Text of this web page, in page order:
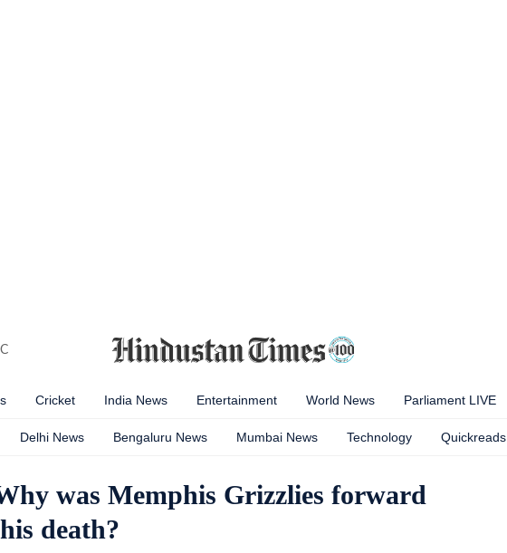
C
Cricket India News Entertainment World News Parliament LIVE
Delhi News Bengaluru News Mumbai News Technology Quickreads
was Memphis Grizzlies forward
death?